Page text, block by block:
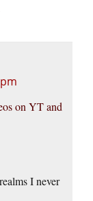
on YT and
I never